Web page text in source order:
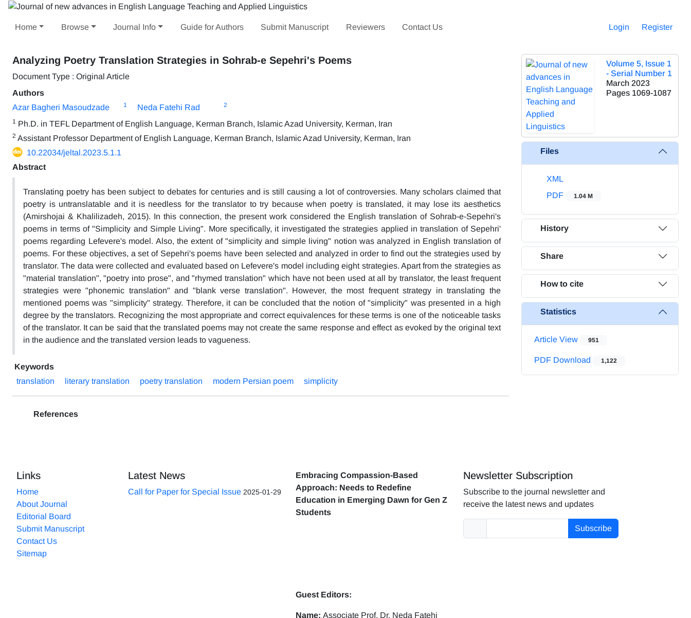
Home Browse Journal Info Guide for Authors Submit Manuscript Reviewers Contact Us Login Register
Analyzing Poetry Translation Strategies in Sohrab-e Sepehri's Poems
Document Type : Original Article
Authors
Azar Bagheri Masoudzade
1 Neda Fatehi Rad 2
1 Ph.D. in TEFL Department of English Language, Kerman Branch, Islamic Azad University, Kerman, Iran
2 Assistant Professor Department of English Language, Kerman Branch, Islamic Azad University, Kerman, Iran
10.22034/jeltal.2023.5.1.1
Abstract
Translating poetry has been subject to debates for centuries and is still causing a lot of controversies. Many scholars claimed that
poetry is untranslatable and it is needless for the translator to try because when poetry is translated, it may lose its aesthetics
(Amirshojai & Khalilizadeh, 2015). In this connection, the present work considered the English translation of Sohrab-e-Sepehri's
poems in terms of "Simplicity and Simple Living". More specifically, it investigated the strategies applied in translation of Sepehri'
poems regarding Lefevere's model. Also, the extent of "simplicity and simple living" notion was analyzed in English translation of
poems. For these objectives, a set of Sepehri's poems have been selected and analyzed in order to find out the strategies used by
translator. The data were collected and evaluated based on Lefevere's model including eight strategies. Apart from the strategies as
"material translation", "poetry into prose", and "rhymed translation" which have not been used at all by translator, the least frequent
strategies were "phonemic translation" and "blank verse translation". However, the most frequent strategy in translating the
mentioned poems was "simplicity" strategy. Therefore, it can be concluded that the notion of "simplicity" was presented in a high
degree by the translators. Recognizing the most appropriate and correct equivalences for these terms is one of the noticeable tasks
of the translator. It can be said that the translated poems may not create the same response and effect as evoked by the original text
in the audience and the translated version leads to vagueness.
Keywords
translation
literary translation poetry translation modern Persian poem simplicity
References
Volume 5, Issue 1
- Serial Number 1
March 2023
Pages 1069-1087
Files
XML
PDF
1.04 M
History
Share
How to cite
Statistics
Article View 951
PDF Download 1,122
Links
Home
About Journal
Editorial Board
Submit Manuscript
Contact Us
Sitemap
Latest News
Call for Paper for Special Issue 2025-01-29
Embracing Compassion-Based
Approach: Needs to Redefine
Education in Emerging Dawn for Gen Z
Students
Guest Editors:
Name:Associate Prof. Dr. Neda Fatehi
Newsletter Subscription
Subscribe to the journal newsletter and
receive the latest news and updates
Subscribe